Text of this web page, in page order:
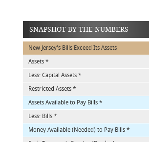
SNAPSHOT BY THE NUMBERS
New Jersey's Bills Exceed Its Assets
Assets *
Less: Capital Assets *
Restricted Assets *
Assets Available to Pay Bills *
Less: Bills *
Money Available (Needed) to Pay Bills *